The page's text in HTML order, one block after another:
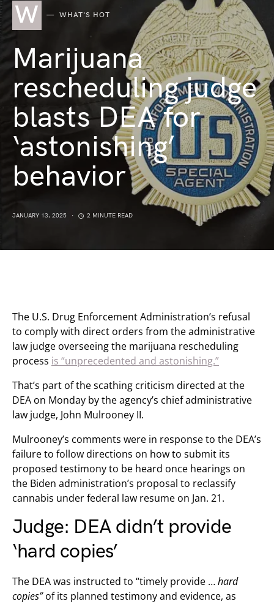
W WHAT'S HOT
Marijuana
rescheduling judge
blasts DEA for
‘astonishing’
behavior
JANUARY 13, 2025 2 MINUTE READ
The U.S. Drug Enforcement Administration’s refusal
to comply with direct orders from the administrative
law judge overseeing the marijuana rescheduling
process is “unprecedented and astonishing.”
That’s part of the scathing criticism directed at the
DEA on Monday by the agency’s chief administrative
law judge, John Mulrooney II.
Mulrooney’s comments were in response to the DEA’s
failure to follow directions on how to submit its
proposed testimony to be heard once hearings on
the Biden administration’s proposal to reclassify
cannabis under federal law resume on Jan. 21.
Judge: DEA didn’t provide
‘hard copies’
The DEA was instructed to “timely provide …hard
copies”of its planned testimony and evidence, as